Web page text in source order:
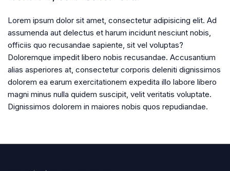
Lorem ipsum dolor sit amet, consectetur adipisicing elit. Ad
assumenda aut delectus et harum incidunt nesciunt nobis,
officiis quo recusandae sapiente, sit vel voluptas?
Doloremque impedit libero nobis recusandae. Accusantium
alias asperiores at, consectetur corporis deleniti dignissimos
dolorem ea earum exercitationem expedita illo labore libero
magni minus nulla quidem suscipit, velit veritatis voluptate.
Dignissimos dolorem in maiores nobis quos repudiandae.